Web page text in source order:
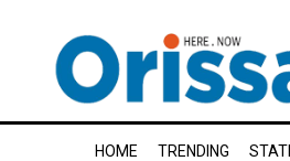
HOME TRENDING